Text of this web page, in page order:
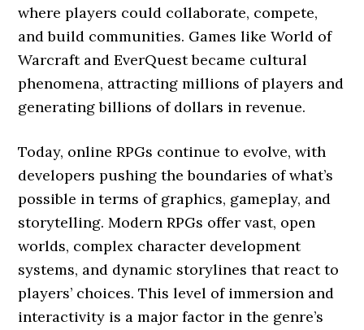
where players could collaborate, compete,
and build communities. Games like World of
Warcraft and EverQuest became cultural
phenomena, attracting millions of players and
generating billions of dollars in revenue.
Today, online RPGs continue to evolve, with
developers pushing the boundaries of what’s
possible in terms of graphics, gameplay, and
storytelling. Modern RPGs offer vast, open
worlds, complex character development
systems, and dynamic storylines that react to
players’ choices. This level of immersion and
interactivity is a major factor in the genre’s